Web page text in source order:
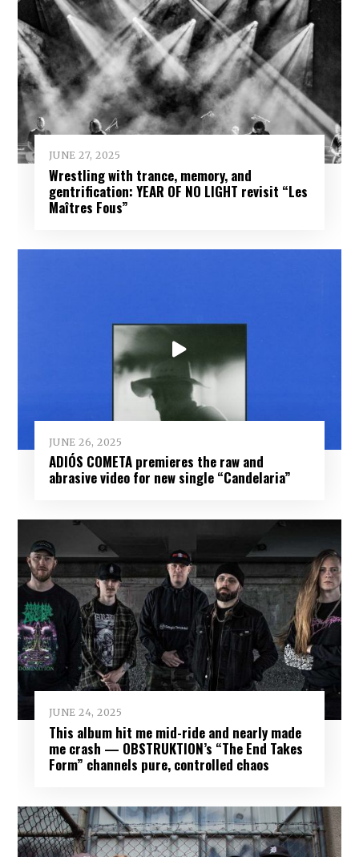
JUNE 27, 2025
Wrestling with trance, memory, and
gentrification: YEAR OF NO LIGHT revisit “Les
Maîtres Fous”
JUNE 26, 2025
ADIÓS COMETA premieres the raw and
abrasive video for new single “Candelaria”
JUNE 24, 2025
This album hit me mid-ride and nearly made
me crash — OBSTRUKTION’s “The End Takes
Form” channels pure, controlled chaos